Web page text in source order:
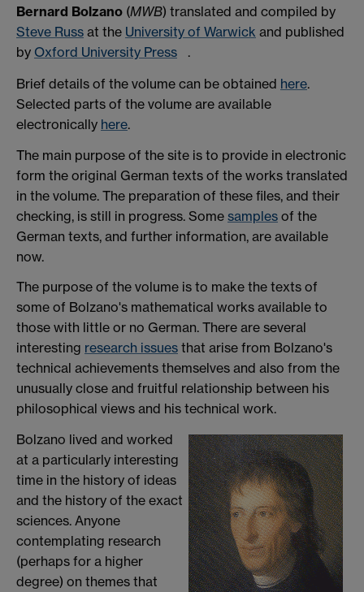
Bernard Bolzano (MWB) translated and compiled by
Steve Russ at the University of Warwick and published
by Oxford University Press
.
Brief details of the volume can be obtained here.
Selected parts of the volume are available
electronically here.
The main purpose of the site is to provide in electronic
form the original German texts of the works translated
in the volume. The preparation of these files, and their
checking, is still in progress. Some samples of the
German texts, and further information, are available
now.
The purpose of the volume is to make the texts of
some of Bolzano's mathematical works available to
those with little or no German. There are several
interesting research issues that arise from Bolzano's
technical achievements themselves and also from the
unusually close and fruitful relationship between his
philosophical views and his technical work.
Bolzano lived and worked
at a particularly interesting
time in the history of ideas
and the history of the exact
sciences. Anyone
contemplating research
(perhaps for a higher
degree) on themes that